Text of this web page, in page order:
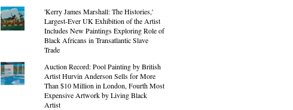
'Kerry James Marshall: The Histories,'
Largest-Ever UK Exhibition of the Artist
Includes New Paintings Exploring Role of
Black Africans in Transatlantic Slave
Trade
Auction Record: Pool Painting by British
Artist Hurvin Anderson Sells for More
Than $10 Million in London, Fourth Most
Expensive Artwork by Living Black
Artist